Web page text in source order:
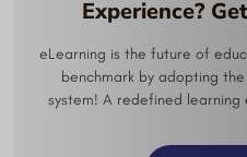
Experience?
eLearning is the future of
benchmark by adopting
system! A redefined